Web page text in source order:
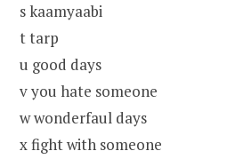
s kaamyaabi
t tarp
u good days
v you hate someone
w wonderfaul days
x fight with someone